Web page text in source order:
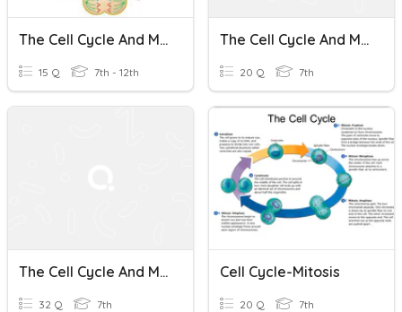
The Cell Cycle And Mitosis
15 Q 7th - 12th
The Cell Cycle And Mitosis
20 Q 7th
The Cell Cycle And Mitosis
32 Q 7th
Cell Cycle-Mitosis
20 Q 7th